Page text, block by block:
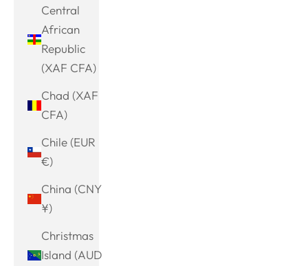
Central
African
Republic
(XAF CFA)
Chad (XAF
CFA)
Chile (EUR
€)
China (CNY
¥)
Christmas
Island (AUD